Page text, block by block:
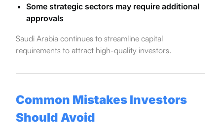
Some strategic sectors may require additional
approvals
Saudi Arabia continues to streamline capital
requirements to attract high-quality investors.
Common Mistakes Investors
Should Avoid